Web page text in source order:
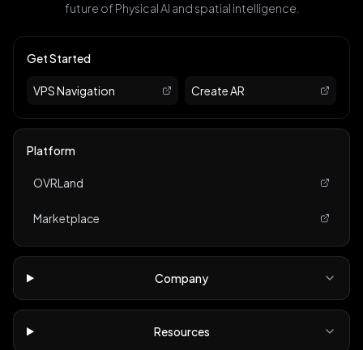
future of Physical AI and spatial intelligence.
Get Started
VPS Navigation Create AR
Platform
OVRLand
Marketplace
Company
Resources